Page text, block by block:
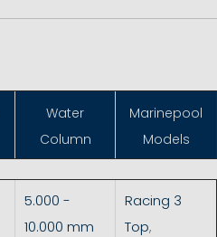
Water
Column
Marinepool
Models
5.000 -
10.000 mm
Racing 3
Top,